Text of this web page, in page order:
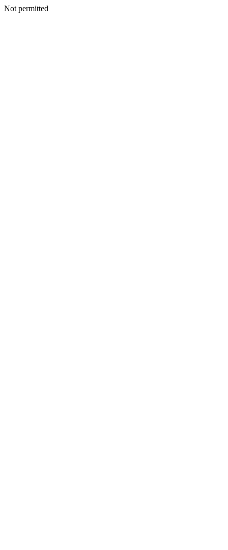
Not permitted